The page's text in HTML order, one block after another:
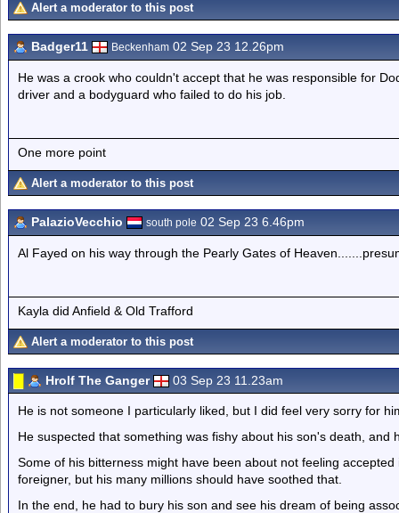
Alert a moderator to this post
Badger11 Beckenham 02 Sep 23 12.26pm
He was a crook who couldn't accept that he was responsible for
driver and a bodyguard who failed to do his job.
One more point
Alert a moderator to this post
PalazioVecchio south pole 02 Sep 23 6.46pm
Al Fayed on his way through the Pearly Gates of
Kayla did Anfield & Old Trafford
Alert a moderator to this post
Hrolf The Ganger 03 Sep 23 11.23am
He is not someone I particularly liked, but I did feel very sorry for
He suspected that something was fishy about his son's death, and
Some of his bitterness might have been about not feeling
foreigner, but his many millions should have soothed that.
In the end, he had to bury his son and see his dream of being